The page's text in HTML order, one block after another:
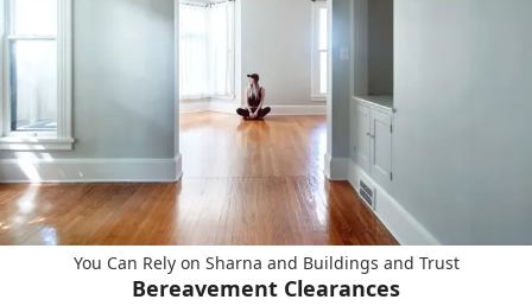
You Can Rely on Sharna and Buildings and Trust
Bereavement Clearances